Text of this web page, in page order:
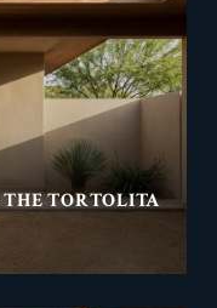
TORTOLITA